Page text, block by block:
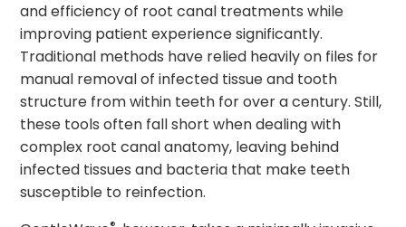
and efficiency of root canal treatments while
improving patient experience significantly.
Traditional methods have relied heavily on files for
manual removal of infected tissue and tooth
structure from within teeth for over a century. Still,
these tools often fall short when dealing with
complex root canal anatomy, leaving behind
infected tissues and bacteria that make teeth
susceptible to reinfection.